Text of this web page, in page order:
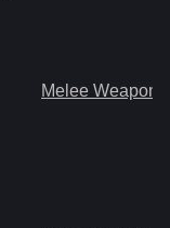
Melee Weapon